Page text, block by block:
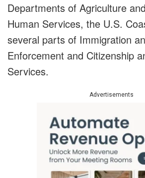
Departments of Agriculture
Human Services, the U.S.
several parts of Immigration
Enforcement and Citizenship
Services.
Advertisements